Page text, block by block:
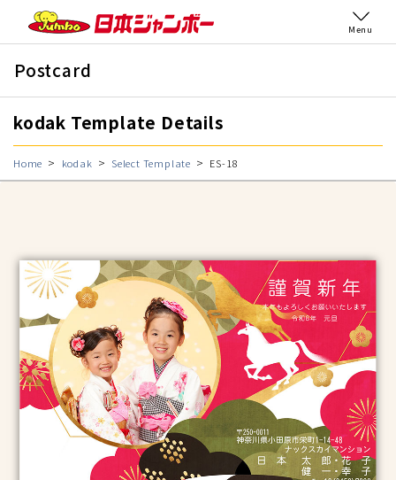
Menu
Postcard
kodak Template Details
Home kodak Select Template ES-18